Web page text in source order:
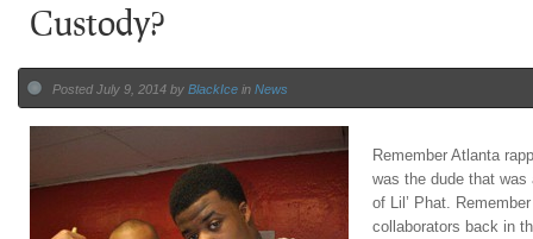
Custody?
Posted July 9, 2014 by BlackIce in News
Remember Atlanta
was the dude that was
of Lil’ Phat.
collaborators back in